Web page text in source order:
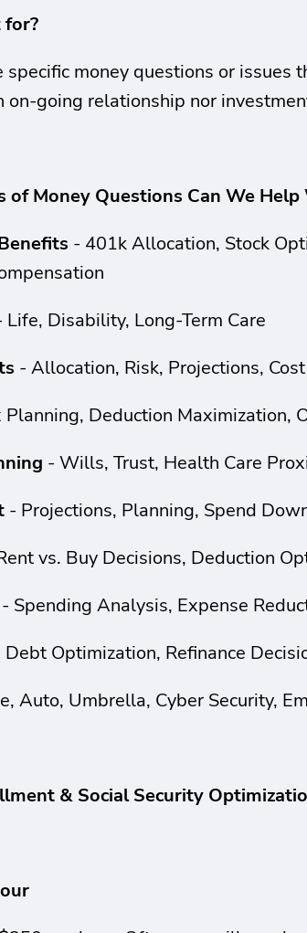
for?
specific money questions or
on-going relationship nor
of Money Questions Can We Help
- 401k Allocation, Stock
Disability, Long-Term Care
- Allocation, Risk, Projections,
Planning, Deduction Maximization,
- Wills, Trust, Health Care
- Projections, Planning, Spend
vs. Buy Decisions, Deduction
- Spending Analysis, Expense
Debt Optimization, Refinance
Auto, Umbrella, Cyber Security,
& Social Security